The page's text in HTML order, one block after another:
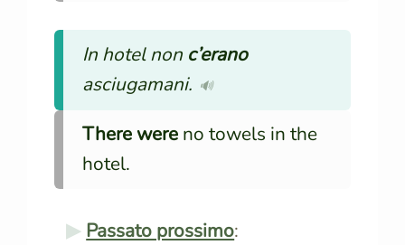
In hotel non c’erano
asciugamani. 🔊
There wereno towels in the
hotel.
Passato prossimo: